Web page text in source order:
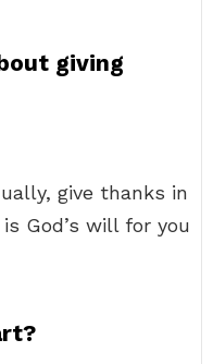
giving
give thanks in
God’s will for you